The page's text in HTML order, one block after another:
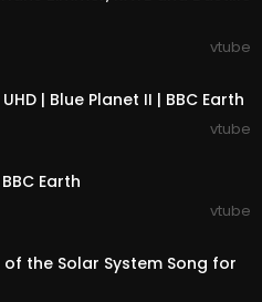
Brazil
USA
Laos
Canada
Denmark
vtube
| Blue Planet II | BBC Earth
vtube
Earth
vtube
the Solar System Song for